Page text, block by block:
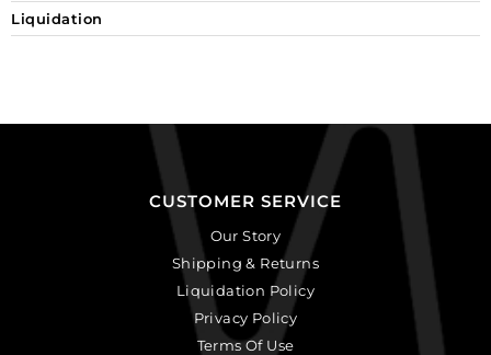
Liquidation
CUSTOMER SERVICE
Our Story
Shipping & Returns
Liquidation Policy
Privacy Policy
Terms Of Use